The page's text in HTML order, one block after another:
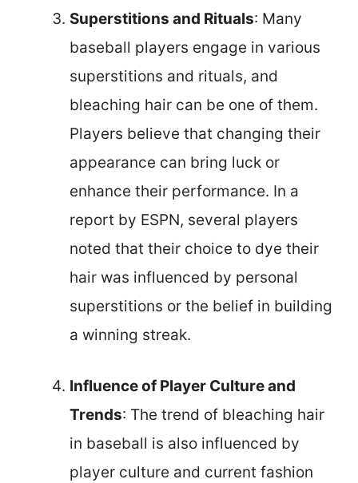
Superstitions and Rituals: Many
baseball players engage in various
superstitions and rituals, and
bleaching hair can be one of them.
Players believe that changing their
appearance can bring luck or
enhance their performance. In a
report by ESPN, several players
noted that their choice to dye their
hair was influenced by personal
superstitions or the belief in building
a winning streak.
Influence of Player Culture and
Trends: The trend of bleaching hair
in baseball is also influenced by
player culture and current fashion